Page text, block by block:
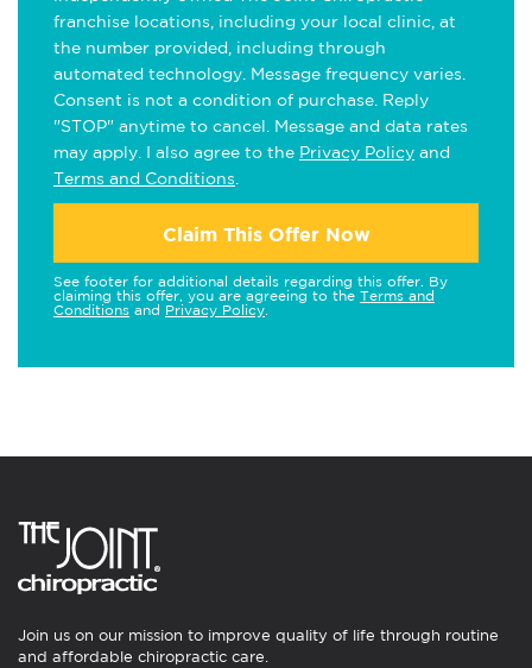
franchise locations, including your local clinic, at
the number provided, including through
automated technology. Message frequency varies.
Consent is not a condition of purchase. Reply
"STOP" anytime to cancel. Message and data rates
may apply. I also agree to the Privacy Policy and
Terms and Conditions
Claim This Offer Now
See footer for additional details regarding this offer. By
claiming this offer, you are agreeing to the Terms and
Conditions and Privacy Policy
Join us on our mission to improve quality of life through routine
and affordable chiropractic care.